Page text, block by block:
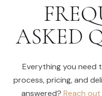
ASKED
Everything you need
process, pricing, and
answered? Reach out